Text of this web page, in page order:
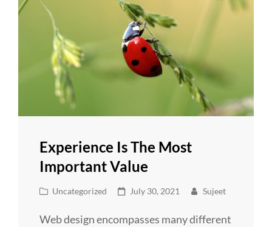
Experience Is The Most
Important Value
Cat
Uncategorized
Posted
July 30, 2021 Sujeet
Web design encompasses many different